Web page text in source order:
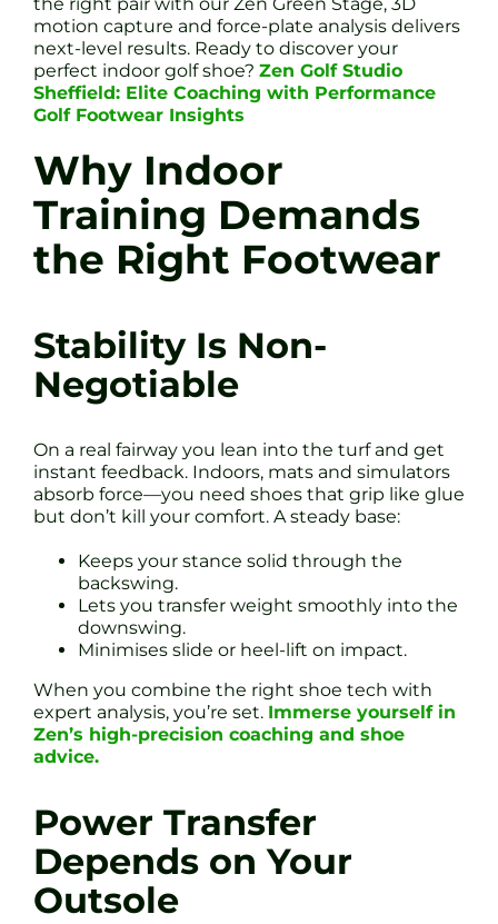
motion capture and force-plate analysis delivers
next-level results. Ready to discover your
perfect indoor golf shoe? Zen Golf Studio
Sheffield: Elite Coaching with Performance
Golf Footwear Insights
Why Indoor
Training Demands
the Right Footwear
Stability Is Non-
Negotiable
On a real fairway you lean into the turf and get
instant feedback. Indoors, mats and simulators
absorb force—you need shoes that grip like glue
but don’t kill your comfort. A steady base:
Keeps your stance solid through the
backswing.
Lets you transfer weight smoothly into the
downswing.
Minimises slide or heel-lift on impact.
When you combine the right shoe tech with
expert analysis, you’re set. Immerse yourself in
Zen’s high-precision coaching and shoe
advice.
Power Transfer
Depends on Your
Outsole